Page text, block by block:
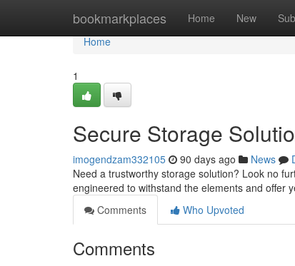
bookmarkplaces Home New
Home
Home
1
Secure Storage
imogendzam332105 90 days ago News
Need a trustworthy storage solution? Look no
engineered to withstand the elements and offer
Comments
Who Upvoted
Comments